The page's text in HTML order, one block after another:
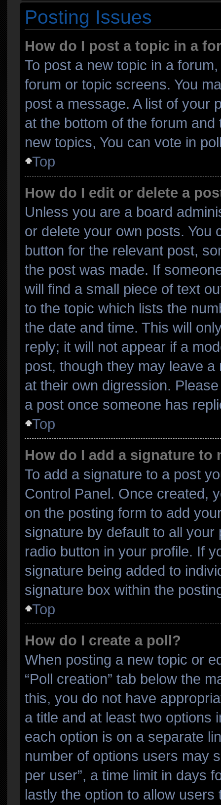
Posting Issues
How do I post a topic in a
To post a new topic in a
forum or topic screens. You
post a message. A list of your
at the bottom of the forum
new topics, You can vote in
Top
How do I edit or delete a
Unless you are a board
or delete your own posts. You
button for the relevant post,
the post was made. If
will find a small piece of text
to the topic which lists the
the date and time. This will
reply; it will not appear if a
post, though they may leave a
at their own digression.
a post once someone has
Top
How do I add a signature to
To add a signature to a post
Control Panel. Once created,
on the posting form to add
signature by default to all
radio button in your profile. If
signature being added to
signature box within the
Top
How do I create a poll?
When posting a new topic or
“Poll creation” tab below the
this, you do not have
a title and at least two options
each option is on a separate
number of options users may
per user”, a time limit in days
lastly the option to allow